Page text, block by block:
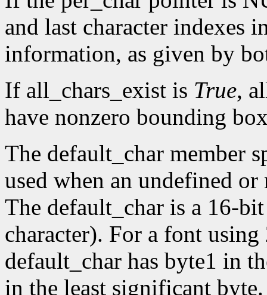
and last character indexes
information, as given by
If all_chars_exist is True,
have nonzero bounding
The default_char member
used when an undefined
The default_char is a 16-
character). For a font
default_char has byte1 in
in the least significant